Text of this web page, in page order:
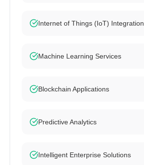
Internet of Things (IoT) Integration
Machine Learning Services
Blockchain Applications
Predictive Analytics
Intelligent Enterprise Solutions